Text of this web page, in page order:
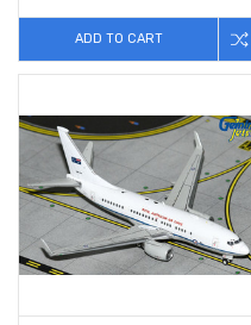
ADD TO CART